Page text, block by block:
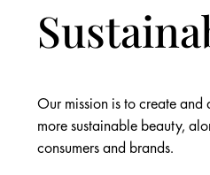
Our mission is to create and
more sustainable beauty,
consumers and brands.